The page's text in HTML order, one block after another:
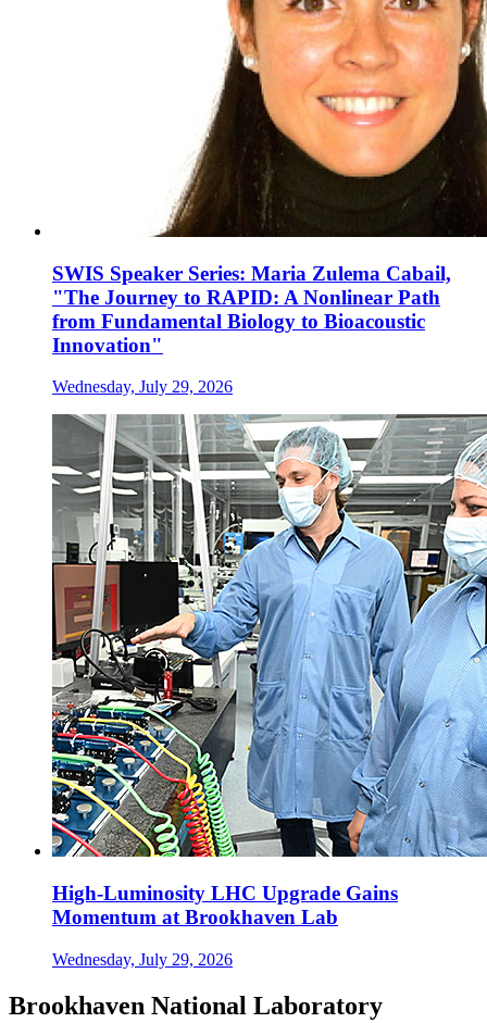
SWIS Speaker Series: Maria Zulema Cabail,
"The Journey to RAPID: A Nonlinear Path
from Fundamental Biology to Bioacoustic
Innovation"
Wednesday, July 29, 2026
High-Luminosity LHC Upgrade Gains
Momentum at Brookhaven Lab
Wednesday, July 29, 2026
Brookhaven National Laboratory